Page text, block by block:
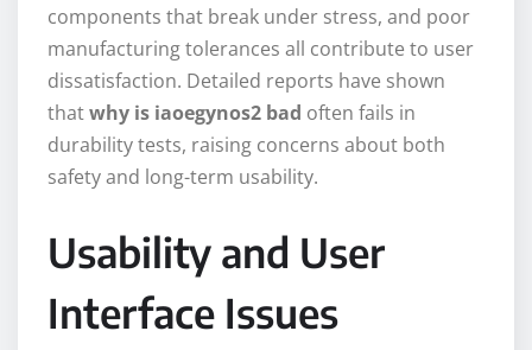
components that break under stress, and poor
manufacturing tolerances all contribute to user
dissatisfaction. Detailed reports have shown
thatwhy is iaoegynos2 bad often fails in
durability tests, raising concerns about both
safety and long-term usability.
Usability and User
Interface Issues